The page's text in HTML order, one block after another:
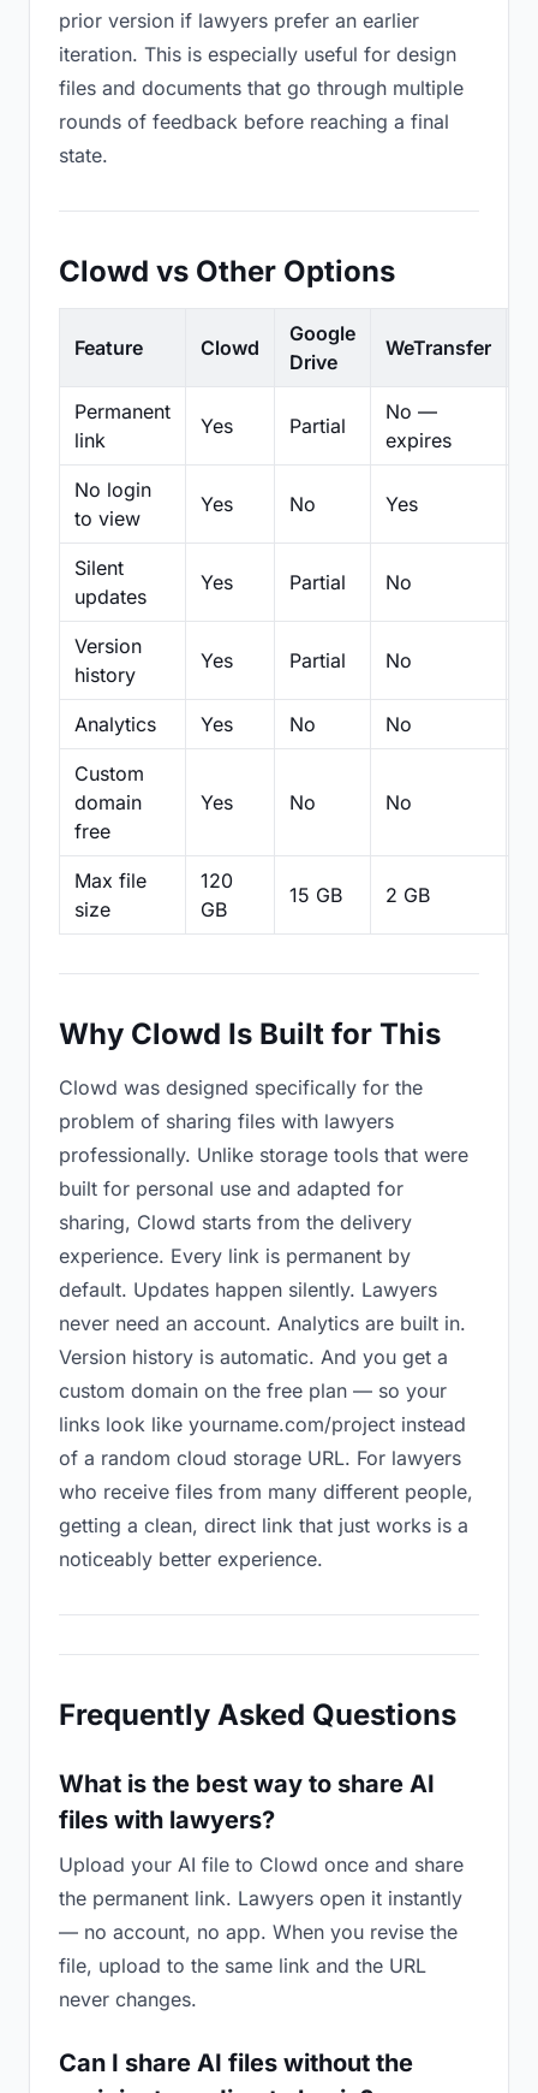
prior version if lawyers prefer an earlier
iteration. This is especially useful for design
files and documents that go through multiple
rounds of feedback before reaching a final
state.
Clowd vs Other Options
Feature Clowd
Google
Drive
WeTransfer
Permanent
link
Yes Partial
No —
expires
No login
to view
Yes No Yes
Silent
updates
Yes Partial No
Version
history
Yes Partial No
Analytics Yes No No
Custom
domain
free
Yes No No
Max file
size
120
GB
15 GB 2 GB
Why Clowd Is Built for This
Clowd was designed specifically for the
problem of sharing files with lawyers
professionally. Unlike storage tools that were
built for personal use and adapted for
sharing, Clowd starts from the delivery
experience. Every link is permanent by
default. Updates happen silently. Lawyers
never need an account. Analytics are built in.
Version history is automatic. And you get a
custom domain on the free plan — so your
links look like yourname.com/project instead
of a random cloud storage URL. For lawyers
who receive files from many different people,
getting a clean, direct link that just works is a
noticeably better experience.
Frequently Asked Questions
What is the best way to share AI
files with lawyers?
Upload your AI file to Clowd once and share
the permanent link. Lawyers open it instantly
— no account, no app. When you revise the
file, upload to the same link and the URL
never changes.
Can I share AI files without the